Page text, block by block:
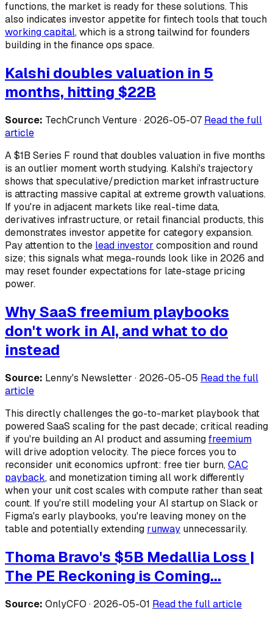
functions, the market is ready for these solutions. This
also indicates investor appetite for fintech tools that touch
working capital, which is a strong tailwind for founders
building in the finance ops space.
Kalshi doubles valuation in 5
months, hitting $22B
Source: TechCrunch Venture · 2026-05-07 Read the full
article
A $1B Series F round that doubles valuation in five months
is an outlier moment worth studying. Kalshi's trajectory
shows that speculative/prediction market infrastructure
is attracting massive capital at extreme growth valuations.
If you're in adjacent markets like real-time data,
derivatives infrastructure, or retail financial products, this
demonstrates investor appetite for category expansion.
Pay attention to the lead investor composition and round
size; this signals what mega-rounds look like in 2026 and
may reset founder expectations for late-stage pricing
power.
Why SaaS freemium playbooks
don't work in AI, and what to do
instead
Source: Lenny's Newsletter · 2026-05-05 Read the full
article
This directly challenges the go-to-market playbook that
powered SaaS scaling for the past decade; critical reading
if you're building an AI product and assumingfreemium
will drive adoption velocity. The piece forces you to
reconsider unit economics upfront: free tier burn,CAC
payback, and monetization timing all work differently
when your unit cost scales with compute rather than seat
count. If you're still modeling your AI startup on Slack or
Figma's early playbooks, you're leaving money on the
table and potentially extending runway unnecessarily.
Thoma Bravo's $5B Medallia Loss |
The PE Reckoning is Coming...
Source: OnlyCFO · 2026-05-01 Read the full article